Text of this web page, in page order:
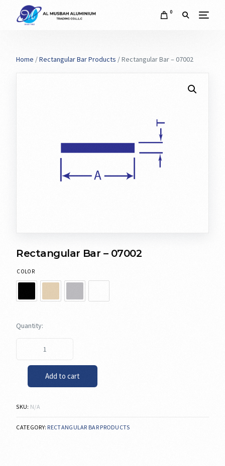
0
Home /Rectangular Bar Products / Rectangular Bar – 07002
Rectangular Bar – 07002
COLOR
Add to cart
SKU: N/A
CATEGORY: RECTANGULAR BAR PRODUCTS